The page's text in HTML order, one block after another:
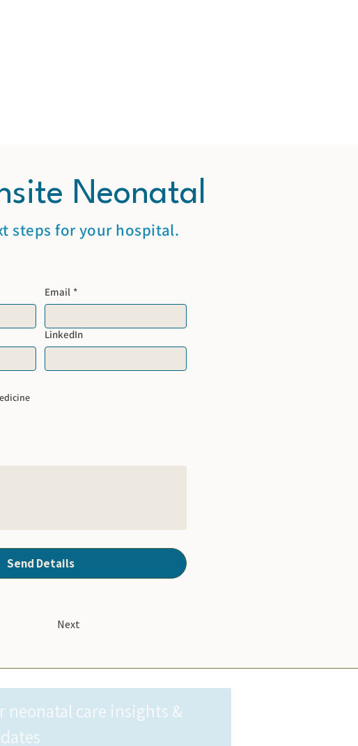
Neonatal
steps for your hospital.
Email *
LinkedIn
Send Details
Next
care insights &